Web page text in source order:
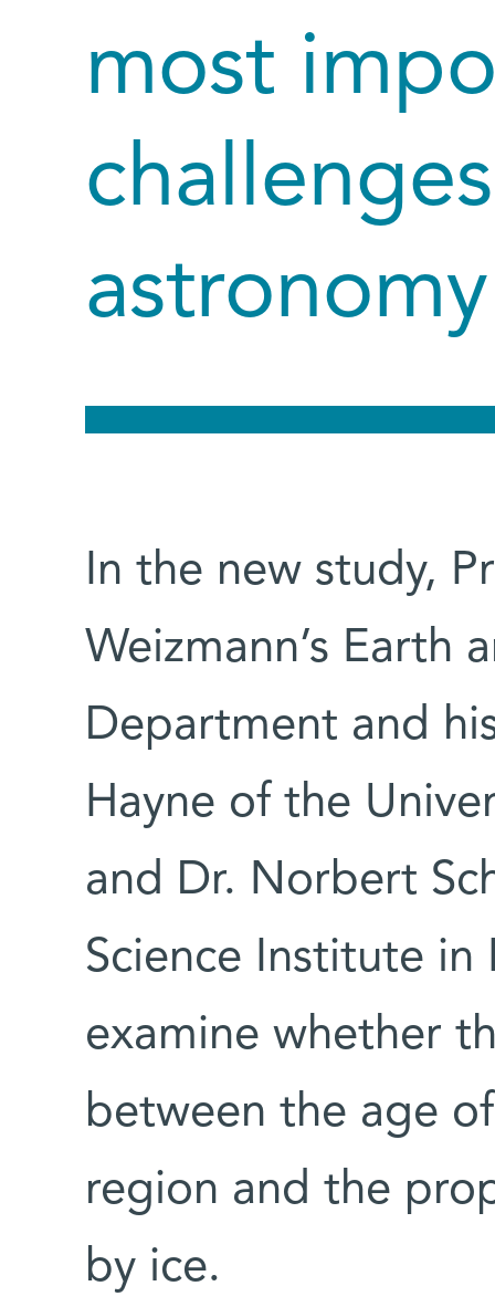
most
In the new study,
Weizmann’s Earth
Department and
Hayne of the
and Dr. Norbert
Science Institute
examine whether
between the age
region and the
by ice.